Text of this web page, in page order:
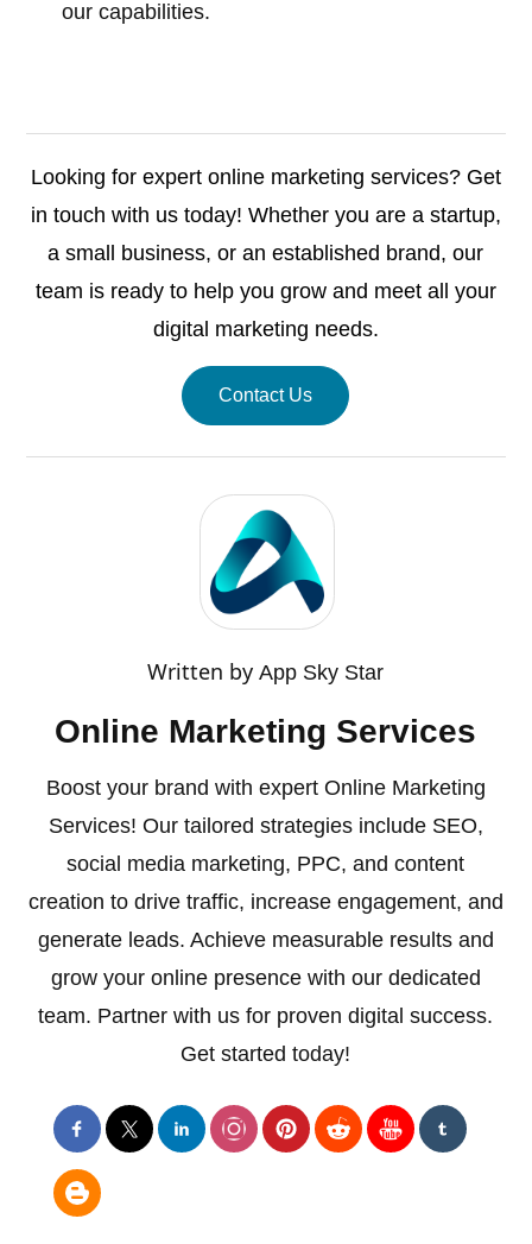
our capabilities.
Looking for expert online marketing services? Get
in touch with us today! Whether you are a startup,
a small business, or an established brand, our
team is ready to help you grow and meet all your
digital marketing needs.
Contact Us
Written byApp Sky Star
Online Marketing Services
Boost your brand with expert Online Marketing
Services! Our tailored strategies include SEO,
social media marketing, PPC, and content
creation to drive traffic, increase engagement, and
generate leads. Achieve measurable results and
grow your online presence with our dedicated
team. Partner with us for proven digital success.
Get started today!